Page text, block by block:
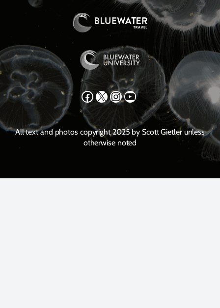
Facebook X Instagram YouTube
All text and photos copyright 2025 by Scott Gietler unless
otherwise noted